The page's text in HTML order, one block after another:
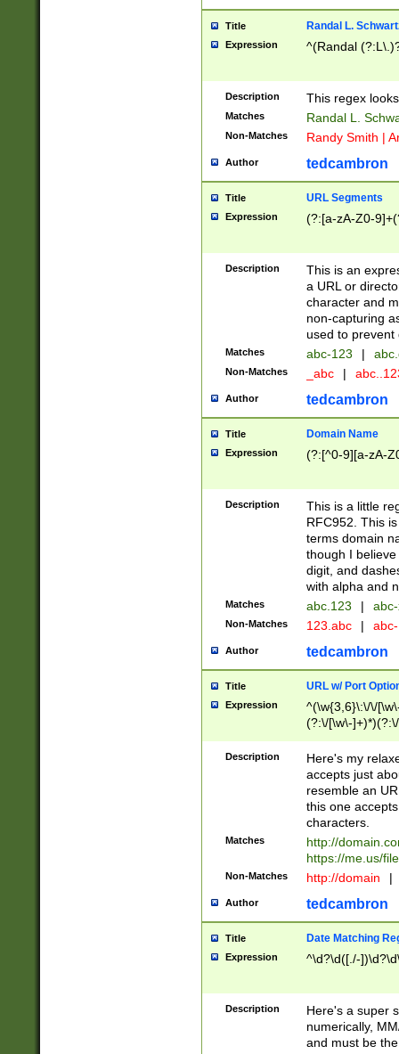
Title Randal L.
Expression ^(Randal
Description This regex
Matches Randal L.
Non-Matches Randy Smith |
Author tedcambron
Title URL Segments
Expression (?:[a-zA-Z0-
Description
This is an
a URL or
character and
non-capturing
used to prevent
Matches abc-123 |
Non-Matches _abc |
Author tedcambron
Title Domain Name
Expression (?:[^0-9][a-zA-
Description
This is a little
RFC952. This
terms domain
though I
digit, and
with alpha and
Matches abc.123 |
Non-Matches 123.abc |
Author tedcambron
Title URL w/ Port
Expression
^(\w{3,6}\:\/\/
(?:\/[\w\-
[\w]+\=[\w\-]+)*)$
Description
Here's my
accepts just
resemble an
this one
characters.
Matches
http://
https://me.us/
Non-Matches http://domain |
Author tedcambron
Title Date Matching
Expression ^\d?\d([./-
Description
Here's a super
numerically,
and must be